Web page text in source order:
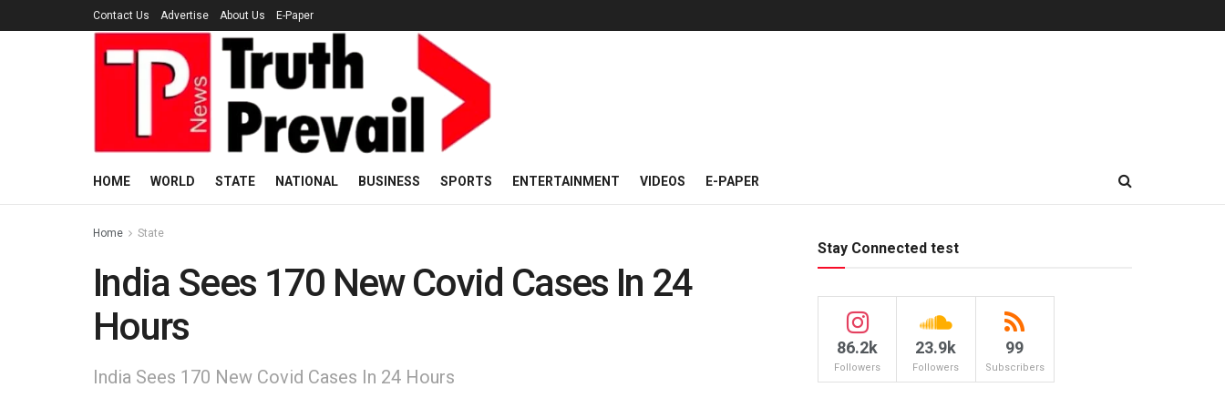
Contact Us Advertise About Us E-Paper
HOME WORLD STATE NATIONAL BUSINESS SPORTS ENTERTAINMENT VIDEOS E-PAPER
Home State
India Sees 170 New Covid Cases In 24
Hours
India Sees 170 New Covid Cases In 24 Hours
Stay Connected test
86.2k
Followers
23.9k
Followers
99
Subscribers